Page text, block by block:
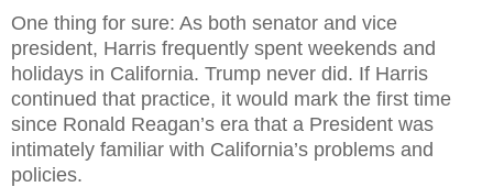
One thing for sure: As both senator and vice
president, Harris frequently spent weekends and
holidays in California. Trump never did. If Harris
continued that practice, it would mark the first time
since Ronald Reagan’s era that a President was
intimately familiar with California’s problems and
policies.